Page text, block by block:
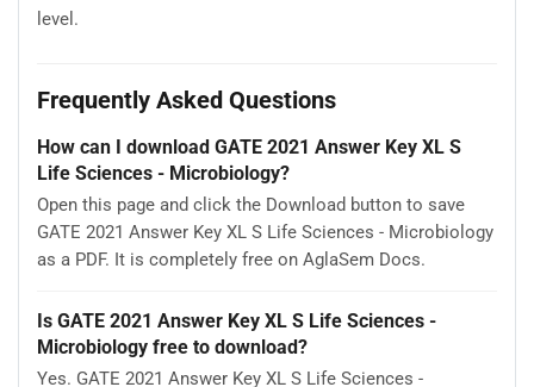
level.
Frequently Asked Questions
How can I download GATE 2021 Answer Key XL S
Life Sciences - Microbiology?
Open this page and click the Download button to save
GATE 2021 Answer Key XL S Life Sciences - Microbiology
as a PDF. It is completely free on AglaSem Docs.
Is GATE 2021 Answer Key XL S Life Sciences -
Microbiology free to download?
Yes. GATE 2021 Answer Key XL S Life Sciences -